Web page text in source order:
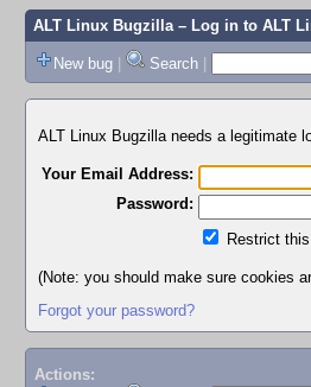
ALT Linux Bugzilla– Log in to ALT
New bug | Search |
ALT Linux Bugzilla needs a legitimate
Your Email Address:
Password:
Restrict
(Note: you should make sure cookies
Forgot your password?
Actions: